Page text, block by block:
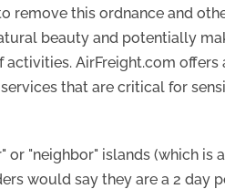
remove this ordnance and
beauty and potentially
activities. AirFreight.com offers
that are critical for
or "neighbor" islands (which is
would say they are a 2 day